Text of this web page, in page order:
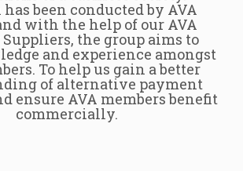
has been conducted by AVA
with the help of our AVA
the group aims to
and experience amongst
To help us gain a better
of alternative payment
ensure AVA members benefit
commercially.